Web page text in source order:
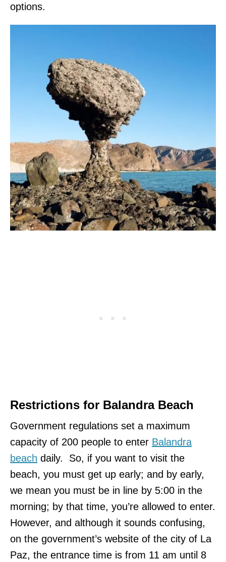
options.
Restrictions for Balandra Beach
Government regulations set a maximum
capacity of 200 people to enter Balandra
beach daily. So, if you want to visit the
beach, you must get up early; and by early,
we mean you must be in line by 5:00 in the
morning; by that time, you’re allowed to enter.
However, and although it sounds confusing,
on the government’s website of the city of La
Paz, the entrance time is from 11 am until 8